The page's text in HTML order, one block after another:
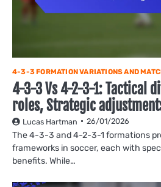
4-3-3 FORMATION VARIATIONS AND
4-3-3 Vs 4-2-3-1: Tactical
roles, Strategic
Lucas Hartman 26/01/2026
The 4-3-3 and 4-2-3-1 formations
frameworks in soccer, each with
benefits. While…